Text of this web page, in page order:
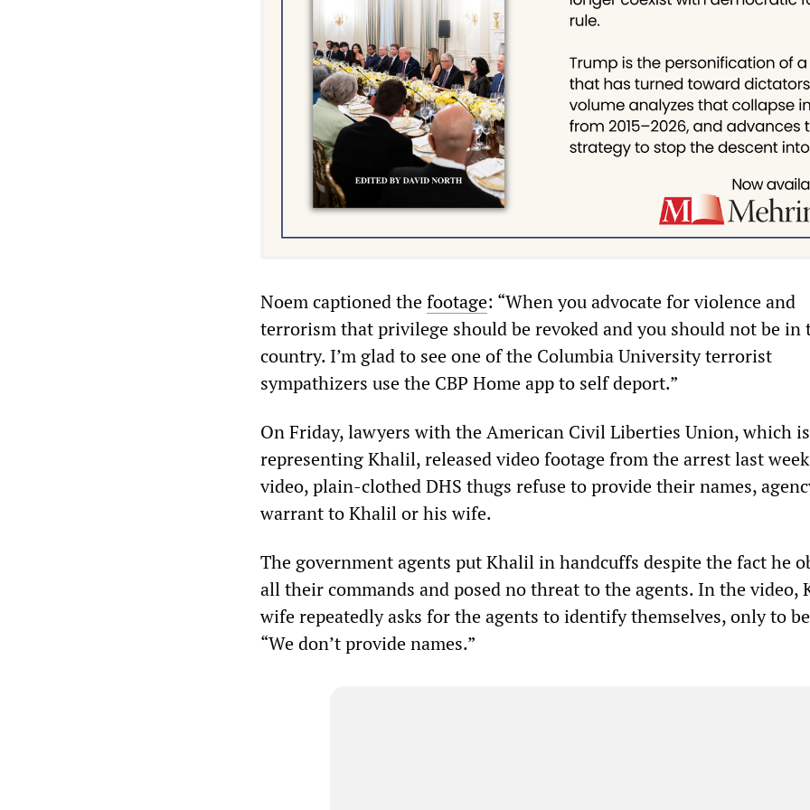
Noem captioned thefootage: “When you advocate for violence and
terrorism that privilege should be revoked and you should not be in
country. I’m glad to see one of the Columbia University terrorist
sympathizers use the CBP Home app to self deport.”
On Friday, lawyers with the American Civil Liberties Union, which is
representing Khalil, released video footage from the arrest last
video, plain-clothed DHS thugs refuse to provide their names,
warrant to Khalil or his wife.
The government agents put Khalil in handcuffs despite the fact he
all their commands and posed no threat to the agents. In the video,
wife repeatedly asks for the agents to identify themselves, only to
“We don’t provide names.”